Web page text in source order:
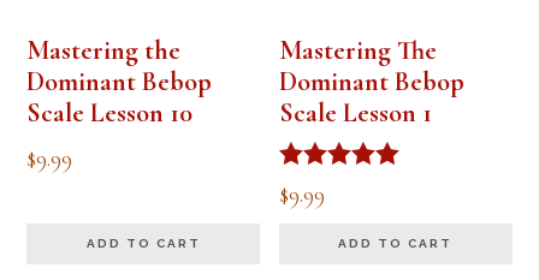
Mastering the
Dominant Bebop
Scale Lesson 10
$9.99
ADD TO CART
Mastering The
Dominant Bebop
Scale Lesson 1
Rated
5.00
$9.99
ADD TO CART